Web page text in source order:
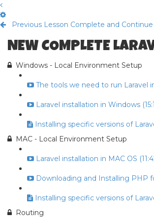
Previous Lesson Complete and Continue
NEW COMPLETE
Windows - Local Environment Setup
The tools we need to run Laravel
Laravel installation in Windows
Installing specific versions of
MAC - Local Environment Setup
Laravel installation in MAC OS
Downloading and Installing PHP
Installing specific versions of
Routing